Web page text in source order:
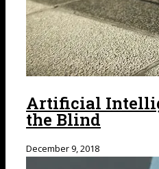
Artificial
the Blind
December 9, 2018